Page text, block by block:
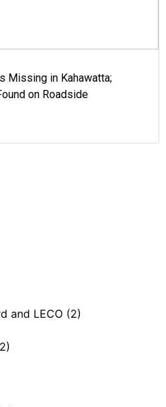
Missing in Kahawatta;
on Roadside
and LECO (2)